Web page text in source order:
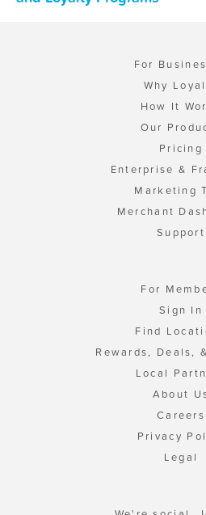
For
Why
How It
Our
Pricing
Enterprise &
Marketing
Merchant
Support
For
Sign In
Find
Rewards, Deals,
Local
About
Careers
Privacy
Legal